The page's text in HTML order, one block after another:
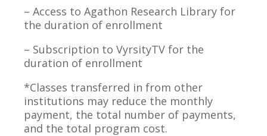
– Access to Agathon Research Library for
the duration of enrollment
– Subscription to VyrsityTV for the
duration of enrollment
*Classes transferred in from other
institutions may reduce the monthly
payment, the total number of payments,
and the total program cost.